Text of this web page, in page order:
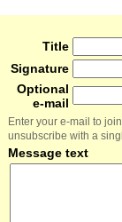
Title
Signature
Optional
e-mail
Enter your e-mail to
unsubscribe with a
Message text